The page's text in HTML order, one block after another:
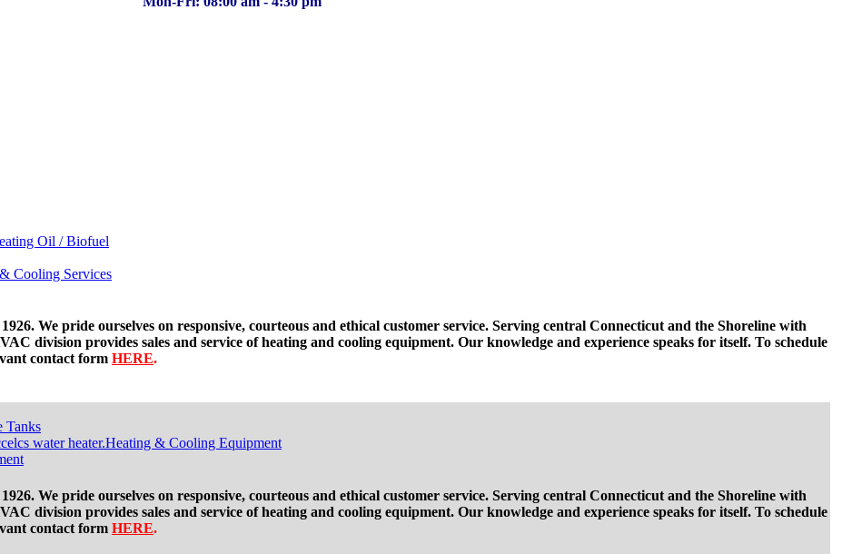
Oil / Biofuel
Cooling Services
We pride ourselves on responsive, courteous and ethical customer service. Serving central Connecticut and the Shoreline with
division provides sales and service of heating and cooling equipment. Our knowledge and experience speaks for itself. To schedule
contact form HERE.
Tanks
Heating & Cooling Equipment
We pride ourselves on responsive, courteous and ethical customer service. Serving central Connecticut and the Shoreline with
division provides sales and service of heating and cooling equipment. Our knowledge and experience speaks for itself. To schedule
contact form HERE.